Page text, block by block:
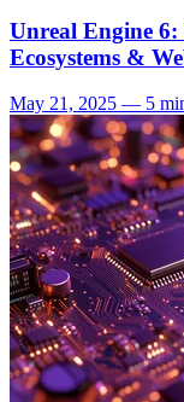
Unreal Engine
Ecosystems &
May 21, 2025 — 5